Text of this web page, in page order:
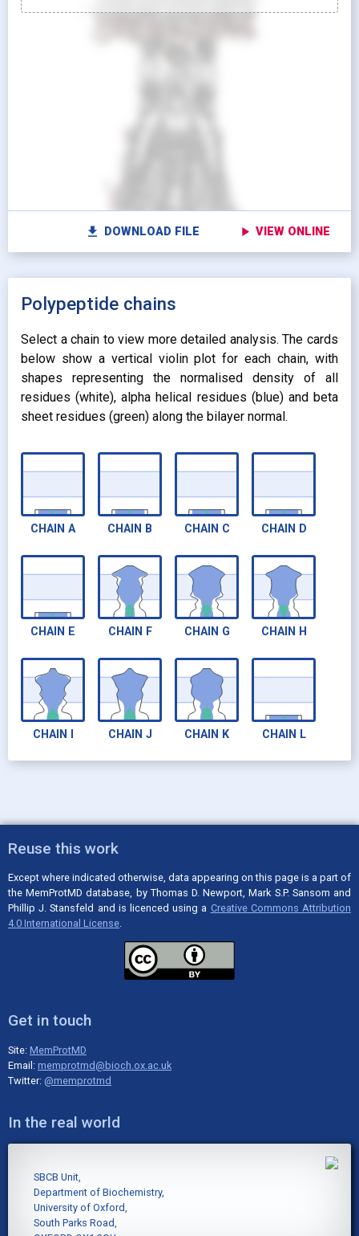
play_arrow VIEW ONLINE
file_download DOWNLOAD FILE
autorenew fullscreen
looks_two
Colour protein by:
expand_more PROPERTY
Show lipids as:
Colour lipids by:
Polypeptide chains
Select a chain to view more detailed analysis. The cards
below show a vertical violin plot for each chain, with
shapes representing the normalised density of all
residues (white), alpha helical residues (blue) and beta
sheet residues (green) along the bilayer normal.
CHAIN A CHAIN B CHAIN C CHAIN D
CHAIN E CHAIN F CHAIN G CHAIN H
CHAIN CHAIN J CHAIN K CHAIN L
Reuse this work
Except where indicated otherwise, data appearing on this page is a part of
the MemProtMD database, by Thomas D. Newport, Mark S.P. Sansom and
Phillip J. Stansfeld and is licenced using a Creative Commons Attribution
4.0 International License.
Get in touch
Site: MemProtMD
Email: memprotmd@bioch.ox.ac.uk
Twitter: @memprotmd
In the real world
SBCB Unit,
Department of Biochemistry,
University of Oxford,
South Parks Road,